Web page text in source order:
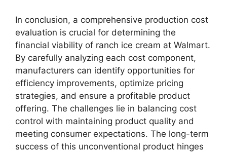
In conclusion, a comprehensive production cost
evaluation is crucial for determining the
financial viability of ranch ice cream at Walmart.
By carefully analyzing each cost component,
manufacturers can identify opportunities for
efficiency improvements, optimize pricing
strategies, and ensure a profitable product
offering. The challenges lie in balancing cost
control with maintaining product quality and
meeting consumer expectations. The long-term
success of this unconventional product hinges